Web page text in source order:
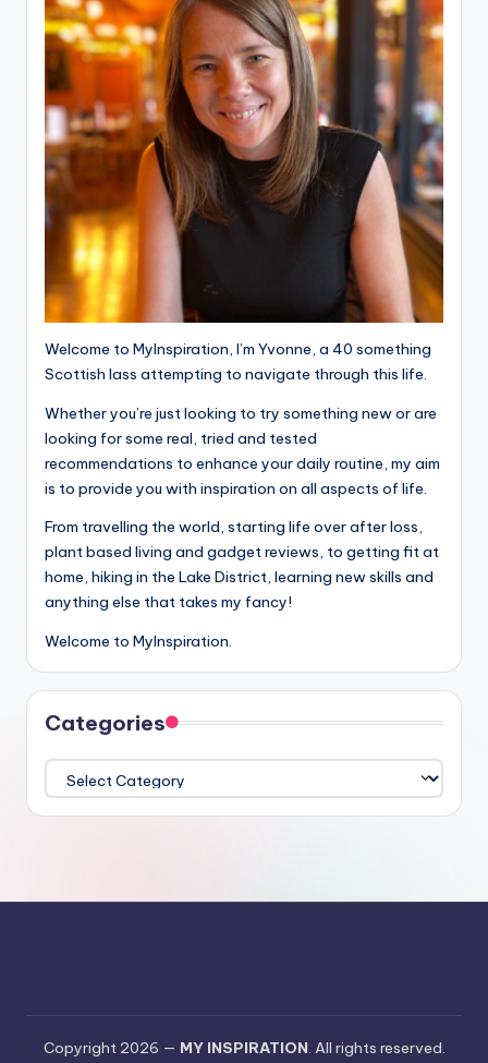
Welcome to MyInspiration, I’m Yvonne, a 40 something
Scottish lass attempting to navigate through this life.
Whether you’re just looking to try something new or are
looking for some real, tried and tested
recommendations to enhance your daily routine, my aim
is to provide you with inspiration on all aspects of life.
From travelling the world, starting life over after loss,
plant based living and gadget reviews, to getting fit at
home, hiking in the Lake District, learning new skills and
anything else that takes my fancy!
Welcome to MyInspiration.
Categories
Copyright 2026 — MY INSPIRATION. All rights reserved.